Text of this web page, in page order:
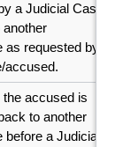
a Judicial Case
another
as requested by
accused.
the accused is
to another
before a Judicial